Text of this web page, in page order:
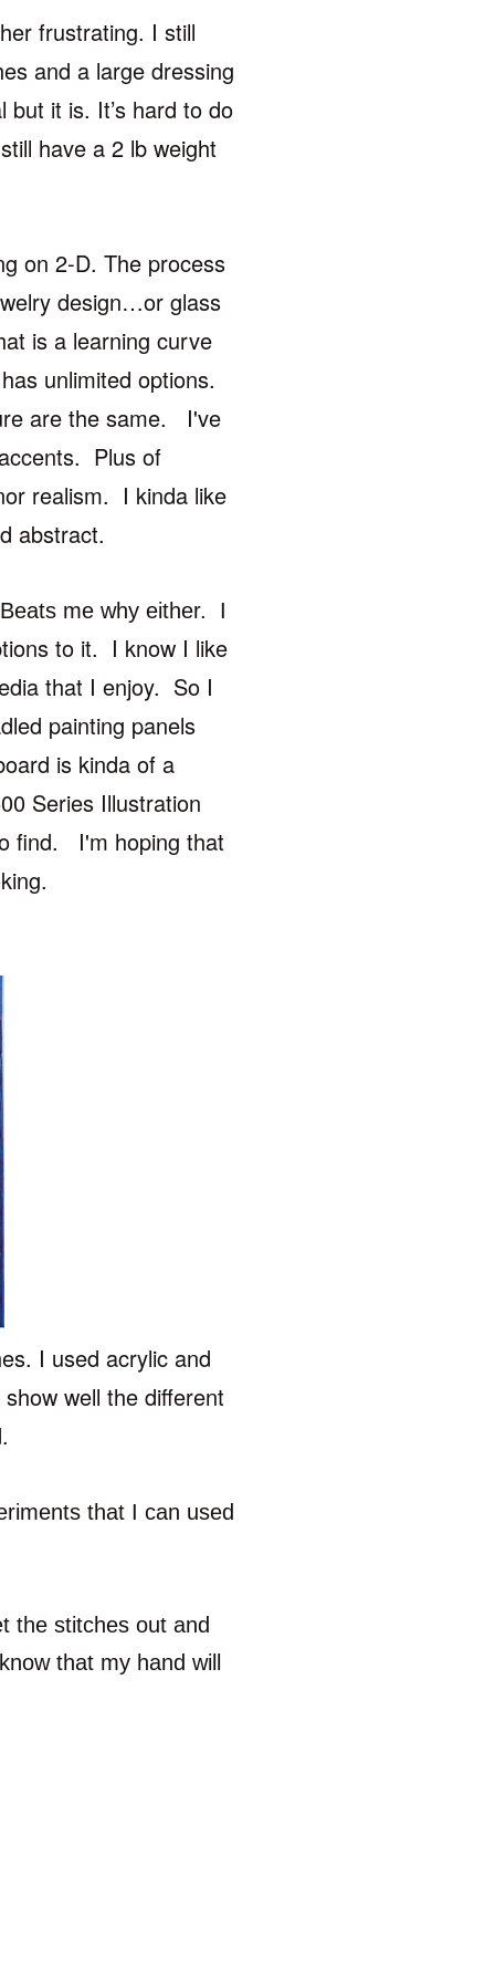
frustrating. I still
and a large dressing
but it is. It’s hard to do
have a 2 lb weight
on 2-D. The process
design…or glass
is a learning curve
unlimited options.
are the same. I've
Plus of
realism. I kinda like
abstract.
me why either. I
to it. I know I like
that I enjoy. So I
painting panels
is kinda of a
Series Illustration
find. I'm hoping that
I used acrylic and
well the different
that I can used
the stitches out and
that my hand will